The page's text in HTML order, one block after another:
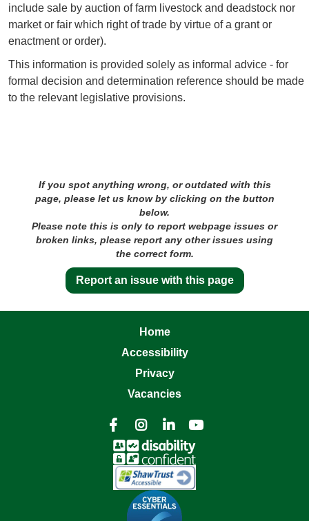
include sale by auction of farm livestock and deadstock nor
market or fair which right of trade by virtue of a grant or
enactment or order).
This information is provided solely as informal advice - for
formal decision and determination reference should be made
to the relevant legislative provisions.
If you spot anything wrong, or outdated with this
page, please let us know by clicking on the button
below.
Please note this is only to report webpage issues or
broken links, please report any other issues using
the correct form.
Report an issue with this page
Home
Accessibility
Privacy
Vacancies
   